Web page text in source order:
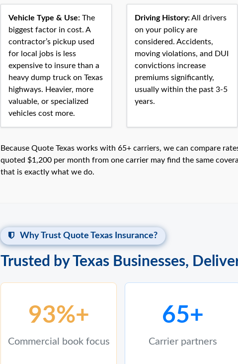
Vehicle Type & Use: The
biggest factor in cost. A
contractor’s pickup used
for local jobs is less
expensive to insure than a
heavy dump truck on Texas
highways. Heavier, more
valuable, or specialized
vehicles cost more.
Driving History: All drivers
on your policy are
considered. Accidents,
moving violations, and DUI
convictions increase
premiums significantly,
usually within the past 3-5
years.
Because Quote Texas works with 65+ carriers, we can compare
quoted $1,200 per month from one carrier may find the same
that is exactly what we do.
Why Trust Quote Texas Insurance?
Trusted by Texas Businesses,
93%+
Commercial book focus
65+
Carrier partners